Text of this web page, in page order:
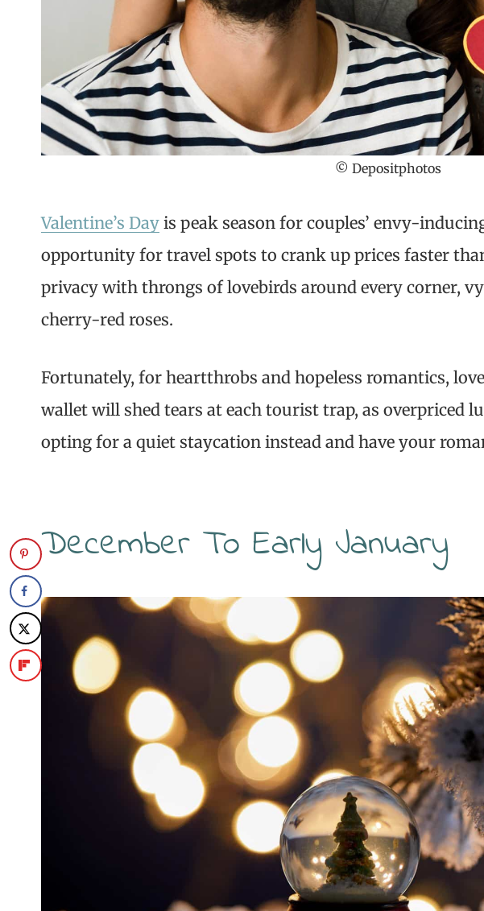
© Depositphotos
Valentine’s Day is peak season for couples’ envy-
opportunity for travel spots to crank up prices faster
privacy with throngs of lovebirds around every corner,
cherry-red roses.
Fortunately, for heartthrobs and hopeless romantics,
wallet will shed tears at each tourist trap, as overpriced
opting for a quiet staycation instead and have your
December To Early January